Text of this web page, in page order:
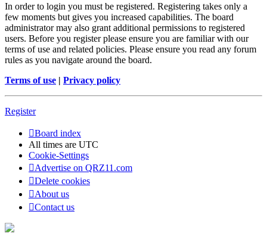
In order to login you must be registered. Registering takes only a
few moments but gives you increased capabilities. The board
administrator may also grant additional permissions to registered
users. Before you register please ensure you are familiar with our
terms of use and related policies. Please ensure you read any forum
rules as you navigate around the board.
Terms of use | Privacy policy
Register
Board index
All times are UTC
Cookie-Settings
Advertise on QRZ11.com
Delete cookies
About us
Contact us